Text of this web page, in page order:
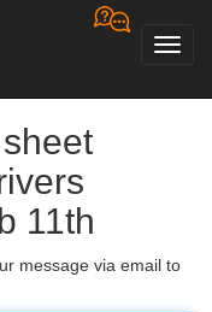
11th
message via email to